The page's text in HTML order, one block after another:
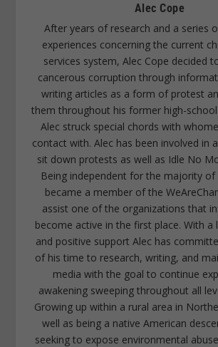
Alec Cope
After years of research and a series
experiences concerning the current
services system, Alec Cope decided
cancerous corruption through
writing articles as a form of protest
them throughout his former high-
Alec struck special chords with
contact with. Alec has been involved in
sit down protests as well as Idle No
Being independent for the majority of
became a member of the
assist one of the organizations that
become active in the first place. With a
and positive support Alec has
of his time to research, writing, and
media with the goal to continue
awakening sweeping throughout all
Growing up within a rural area in
well as being a native American
seeking to expose environmental